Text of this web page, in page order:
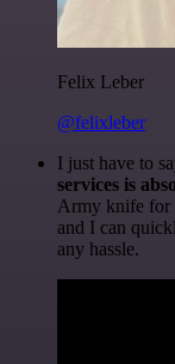
Felix Leber
@felixleber
I just have to
services is
Army knife for
and I can
any hassle.